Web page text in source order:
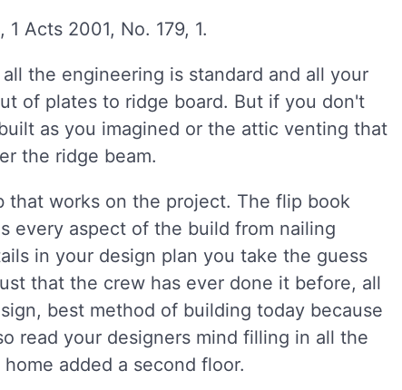
Acts 2001, No. 179, 1.
the engineering is standard and all your
of plates to ridge board. But if you don't
as you imagined or the attic venting that
the ridge beam.
that works on the project. The flip book
every aspect of the build from nailing
in your design plan you take the guess
that the crew has ever done it before, all
best method of building today because
read your designers mind filling in all the
added a second floor.